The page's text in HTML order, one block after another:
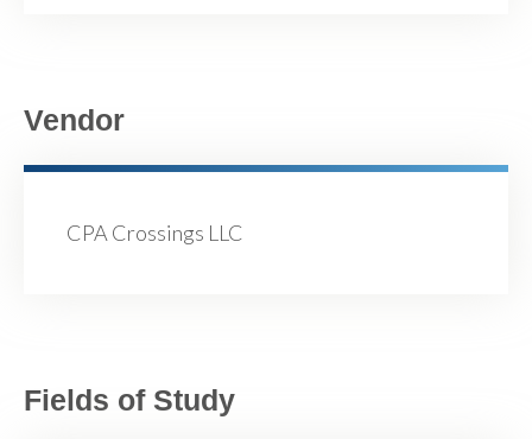
Vendor
CPA Crossings LLC
Fields of Study